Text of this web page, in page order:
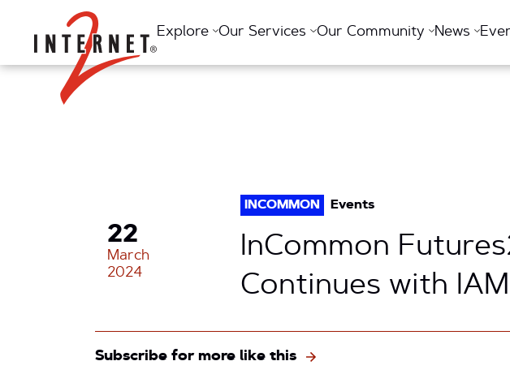
Return Home
Explore Our Services Our Community News
22
March
2024
INCOMMON Events
InCommon
Continues with
Subscribe for more like this